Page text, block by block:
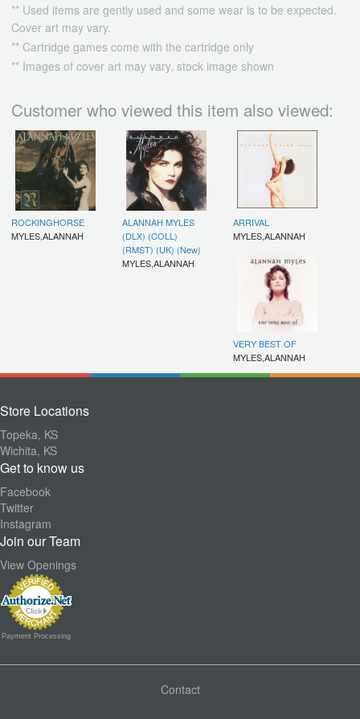
** Used items are gently used and some wear is to be expected.
Cover art may vary.
** Cartridge games come with the cartridge only
** Images of cover art may vary, stock image shown
Customer who viewed this item also viewed:
ROCKINGHORSE
MYLES,ALANNAH
ALANNAH MYLES
(DLX) (COLL)
(RMST) (UK) (New)
MYLES,ALANNAH
ARRIVAL
MYLES,ALANNAH
VERY BEST OF
MYLES,ALANNAH
Store Locations
Topeka, KS
Wichita, KS
Get to know us
Facebook
Twitter
Instagram
Join our Team
View Openings
Payment Processing
Contact